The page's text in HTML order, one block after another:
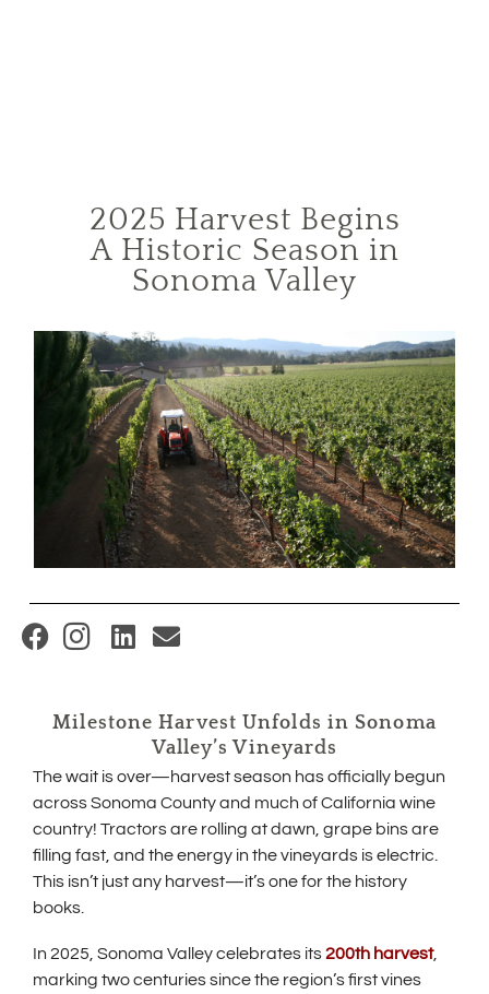
2025 Harvest Begins
A Historic Season in
Sonoma Valley
(
p
n
s
i
n
n
w
w
Milestone Harvest Unfolds in Sonoma
Valley’s Vineyards
The wait is over—harvest season has officially begun
across Sonoma County and much of California wine
country! Tractors are rolling at dawn, grape bins are
filling fast, and the energy in the vineyards is electric.
This isn’t just any harvest—it’s one for the history
books.
In 2025, Sonoma Valley celebrates its200th harvest(,
marking two centuries since the region’s first vines